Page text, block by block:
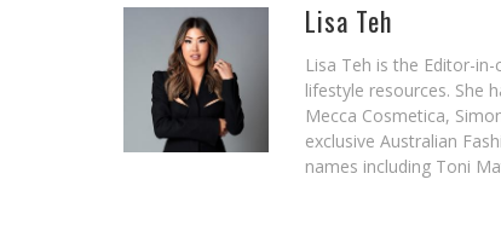
Lisa Teh
Lisa Teh is the Editor-
lifestyle resources. She
Mecca Cosmetica,
exclusive Australian
names including Toni